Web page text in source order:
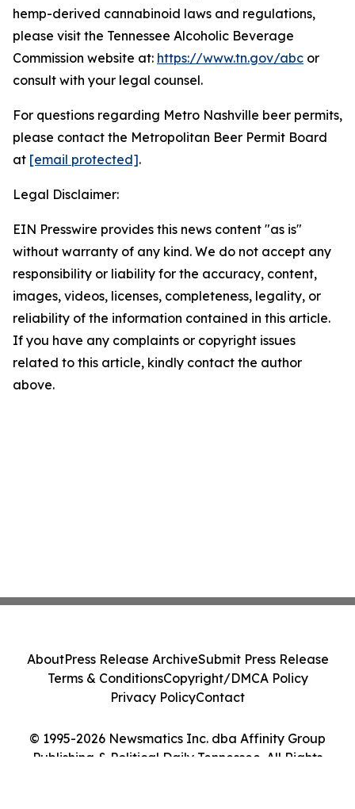
hemp-derived cannabinoid laws and regulations,
please visit the Tennessee Alcoholic Beverage
Commission website at: https://www.tn.gov/abc or
consult with your legal counsel.
For questions regarding Metro Nashville beer permits,
please contact the Metropolitan Beer Permit Board
at [email protected].
Legal Disclaimer:
EIN Presswire provides this news content "as is"
without warranty of any kind. We do not accept any
responsibility or liability for the accuracy, content,
images, videos, licenses, completeness, legality, or
reliability of the information contained in this article.
If you have any complaints or copyright issues
related to this article, kindly contact the author
above.
© 1995-2026 Newsmatics Inc. dba Affinity Group
Publishing & Political Daily Tennessee. All Rights
AboutPress Release ArchiveSubmit Press Release
Terms & ConditionsCopyright/DMCA Policy
Privacy PolicyContact